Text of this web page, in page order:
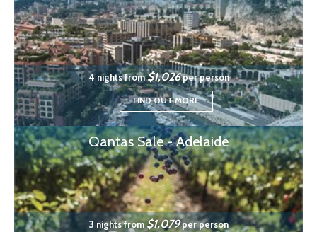
4 nights from$1,026per person
FIND OUT MORE
Qantas Sale - Adelaide
3 nights from$1,079per person